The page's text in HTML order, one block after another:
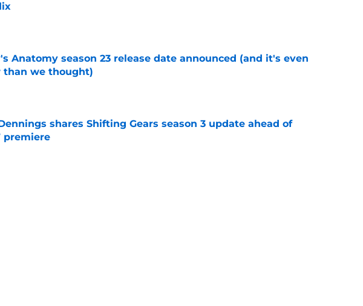
by on Invalid Date
Anatomy season 23 release date announced (and it's even
than we thought)
shares Shifting Gears season 3 update ahead of
premiere
by on Invalid Date